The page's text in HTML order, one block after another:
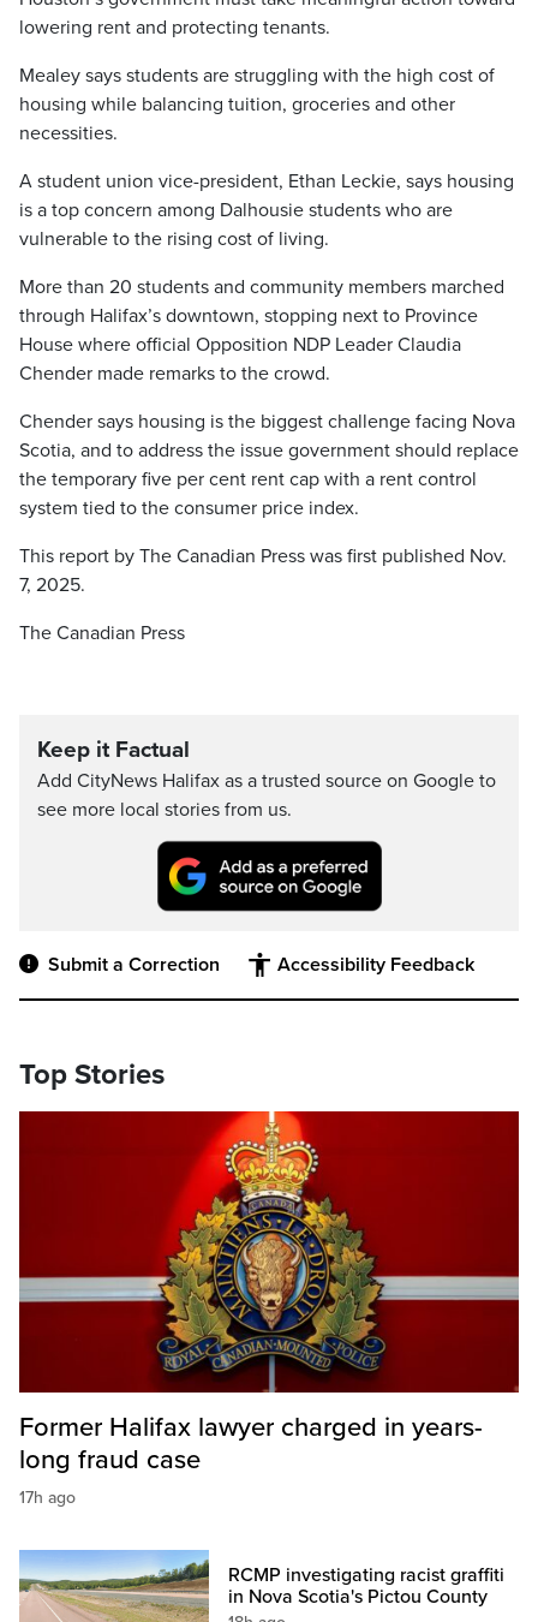
lowering rent and protecting tenants.
Mealey says students are struggling with the high cost of
housing while balancing tuition, groceries and other
necessities.
A student union vice-president, Ethan Leckie, says housing
is a top concern among Dalhousie students who are
vulnerable to the rising cost of living.
More than 20 students and community members marched
through Halifax’s downtown, stopping next to Province
House where official Opposition NDP Leader Claudia
Chender made remarks to the crowd.
Chender says housing is the biggest challenge facing Nova
Scotia, and to address the issue government should replace
the temporary five per cent rent cap with a rent control
system tied to the consumer price index.
This report by The Canadian Press was first published Nov.
7, 2025.
The Canadian Press
Keep it Factual
Add CityNews Halifax as a trusted source on Google to
see more local stories from us.
Submit a Correction Accessibility Feedback
Top Stories
Former Halifax lawyer charged in years-
long fraud case
17h ago
RCMP investigating racist graffiti
in Nova Scotia's Pictou County